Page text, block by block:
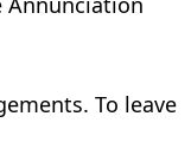
To leave